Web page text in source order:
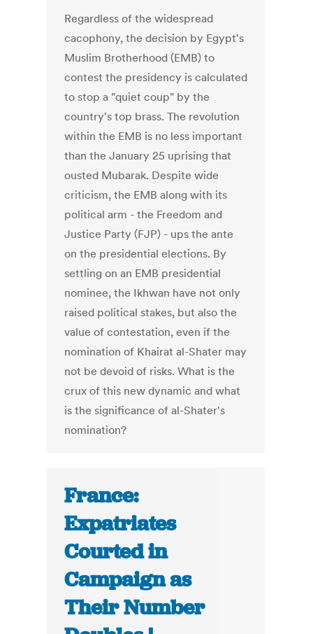
Regardless of the widespread
cacophony, the decision by Egypt's
Muslim Brotherhood (EMB) to
contest the presidency is calculated
to stop a "quiet coup" by the
country's top brass. The revolution
within the EMB is no less important
than the January 25 uprising that
ousted Mubarak. Despite wide
criticism, the EMB along with its
political arm - the Freedom and
Justice Party (FJP) - ups the ante
on the presidential elections. By
settling on an EMB presidential
nominee, the Ikhwan have not only
raised political stakes, but also the
value of contestation, even if the
nomination of Khairat al-Shater may
not be devoid of risks. What is the
crux of this new dynamic and what
is the significance of al-Shater's
nomination?
France:
Expatriates
Courted in
Campaign as
Their Number